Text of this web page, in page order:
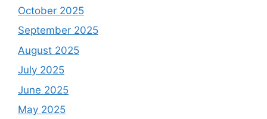
October 2025
September 2025
August 2025
July 2025
June 2025
May 2025